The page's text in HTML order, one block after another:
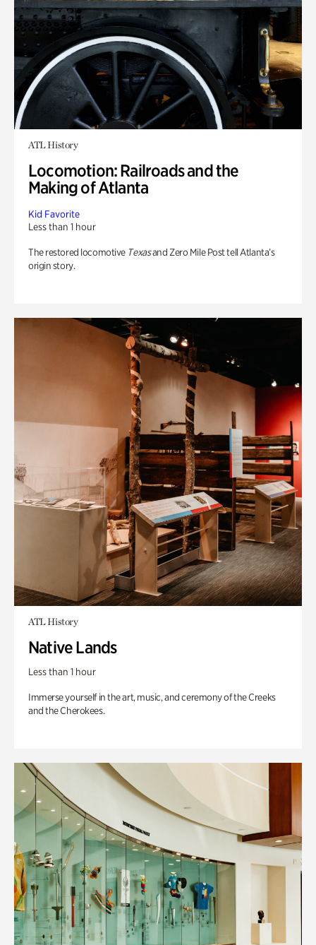
ATL History
Locomotion: Railroads and the
Making of Atlanta
Kid Favorite
Less than 1 hour
The restored locomotive Texasand Zero Mile Post tell Atlanta’s
origin story.
ATL History
Native Lands
Less than 1 hour
Immerse yourself in the art, music, and ceremony of the Creeks
and the Cherokees.